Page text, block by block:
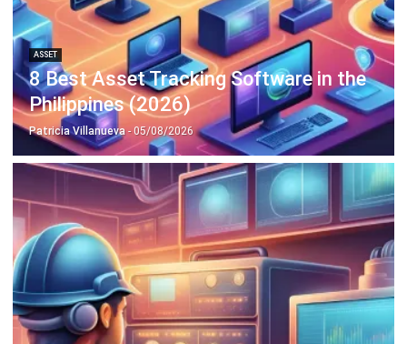
unique needs of any business.
ERP SOLUTIONS
CONTACT US
Octagon Center, 17th Floor, 41 San Miguel Ave, Pasig,
Ortigas Center, Metro Manila
+63 288 417 100
+63 995 203 6894
hello@hashmicro.ph